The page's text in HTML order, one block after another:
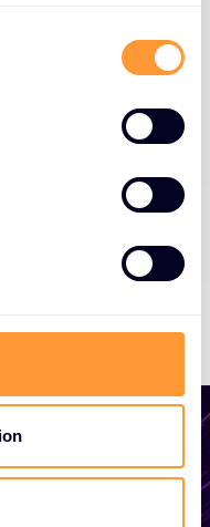
your